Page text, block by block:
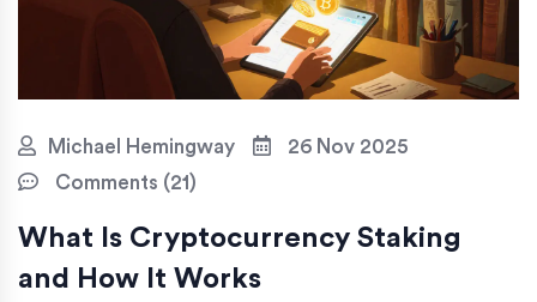
Michael Hemingway
26 Nov 2025
Comments (21)
What Is Cryptocurrency Staking
and How It Works